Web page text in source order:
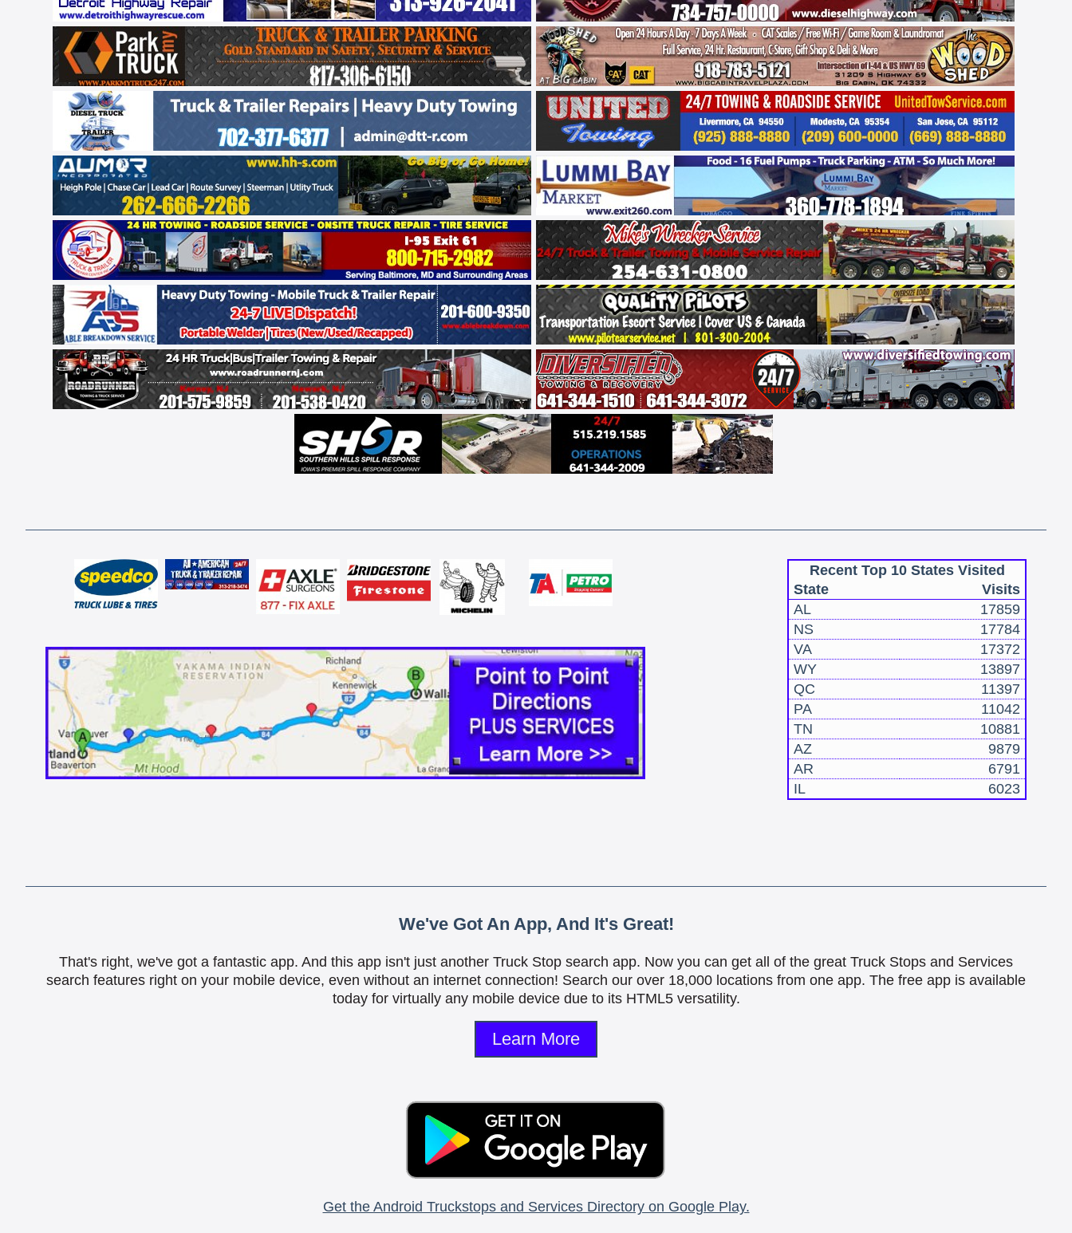
Recent Top 10 States Visited
State
Visits
AL
17859
NS
17784
VA
17372
WY
13897
QC
11397
PA
11042
TN
10881
AZ
9879
AR
6791
IL
6023
We've Got An App, And It's Great!
That's right, we've got a fantastic app. And this app isn't just another Truck Stop search app. Now you can get all of the great Truck Stops and Services
search features right on your mobile device, even without an internet connection! Search our over 18,000 locations from one app. The free app is available
today for virtually any mobile device due to its HTML5 versatility.
Learn More
Get the Android Truckstops and Services Directory on Google Play.